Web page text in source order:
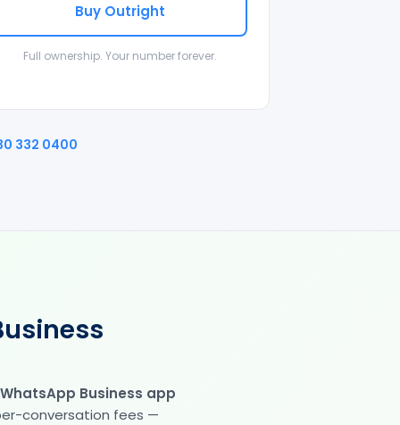
Buy Outright
Full ownership. Your number forever.
332 0400
Business app
conversation fees —